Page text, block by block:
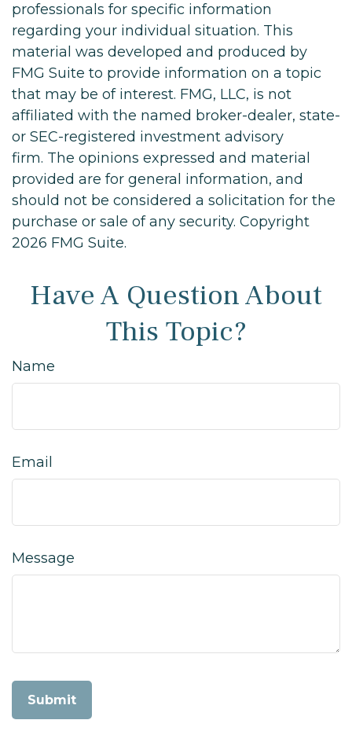
professionals for specific information
regarding your individual situation. This
material was developed and produced by
FMG Suite to provide information on a topic
that may be of interest. FMG, LLC, is not
affiliated with the named broker-dealer, state-
or SEC-registered investment advisory
firm. The opinions expressed and material
provided are for general information, and
should not be considered a solicitation for the
purchase or sale of any security. Copyright
2026 FMG Suite.
Have A Question About
This Topic?
Name
Email
Message